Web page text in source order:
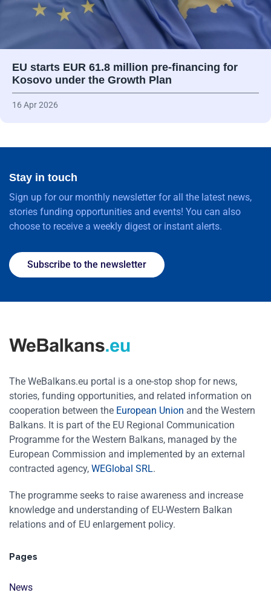
EU starts EUR 61.8 million pre-financing for
Kosovo under the Growth Plan
16 Apr 2026
Stay in touch
Sign up for our monthly newsletter for all the latest news,
stories funding opportunities and events! You can also
choose to receive a weekly digest or instant alerts.
Subscribe to the newsletter
The WeBalkans.eu portal is a one-stop shop for news,
stories, funding opportunities, and related information on
cooperation between the European Union and the Western
Balkans. It is part of the EU Regional Communication
Programme for the Western Balkans, managed by the
European Commission and implemented by an external
contracted agency, WEGlobal SRL.
The programme seeks to raise awareness and increase
knowledge and understanding of EU-Western Balkan
relations and of EU enlargement policy.
Pages
News